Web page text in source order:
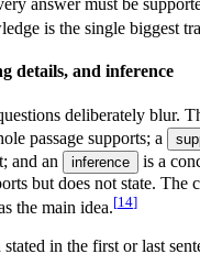
is the single biggest
details, and inference
deliberately blur.
passage supports; a
and an
inference
is a
but does not state. The
the main idea.[14]
in the first or last